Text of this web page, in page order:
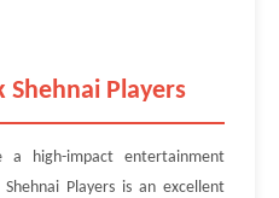
Players
high-impact entertainment
Players is an excellent